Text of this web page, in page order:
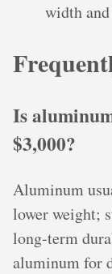
width
Is
$3,000?
Aluminum
lower weight;
long‑term
aluminum for